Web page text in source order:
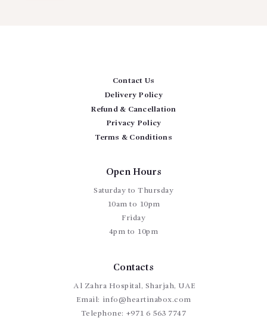
Contact Us
Delivery Policy
Refund & Cancellation
Privacy Policy
Terms & Conditions
Open Hours
Saturday to Thursday
10am to 10pm
Friday
4pm to 10pm
Contacts
Al Zahra Hospital, Sharjah, UAE
Email: info@heartinabox.com
Telephone: +971 6 563 7747